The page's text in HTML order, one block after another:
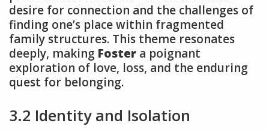
desire for connection and the challenges of
finding one’s place within fragmented
family structures. This theme resonates
deeply, making Foster a poignant
exploration of love, loss, and the enduring
quest for belonging.
3.2 Identity and Isolation